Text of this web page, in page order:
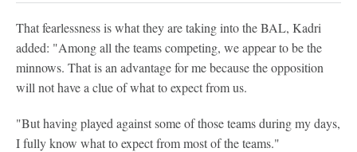
That fearlessness is what they are taking into the BAL, Kadri
added: "Among all the teams competing, we appear to be the
minnows. That is an advantage for me because the opposition
will not have a clue of what to expect from us.
"But having played against some of those teams during my days,
I fully know what to expect from most of the teams."